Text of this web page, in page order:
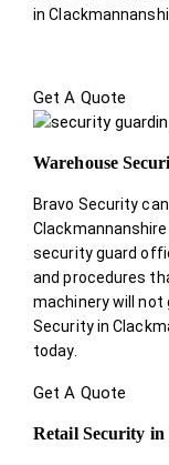
in
Get A Quote
Warehouse
Bravo Security
security guard
and procedures
machinery will not
Security in
today.
Get A Quote
Retail Security